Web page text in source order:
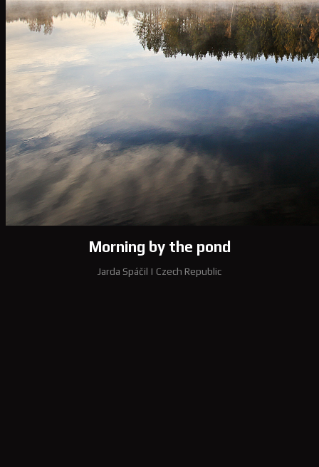
Morning by the pond
Jarda Spáčil | Czech Republic